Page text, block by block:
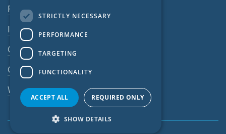
Privacy Policy
Imprint
GTC
GPC
Whistleblowing system
POLISH
SWEDISH
STRICTLY NECESSARY
PERFORMANCE
TARGETING
FUNCTIONALITY
ACCEPT ALL REQUIRED ONLY
SHOW DETAILS